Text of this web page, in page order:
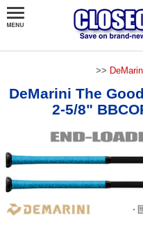
>>
DeMarini The
2-5/8"